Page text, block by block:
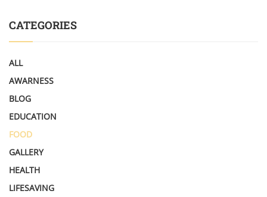
CATEGORIES
ALL
AWARNESS
BLOG
EDUCATION
FOOD
GALLERY
HEALTH
LIFESAVING